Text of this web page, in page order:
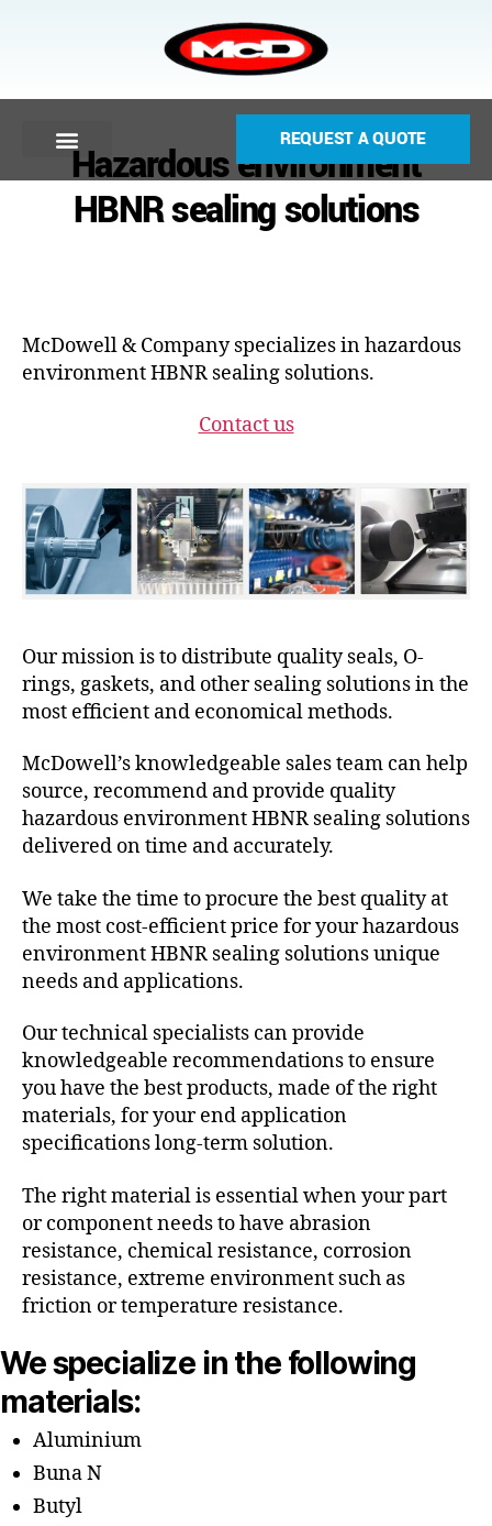
REQUEST A QUOTE
Hazardous environment
HBNR sealing solutions
McDowell & Company specializes in hazardous
environment HBNR sealing solutions.
Contact us
Our mission is to distribute quality seals, O-
rings, gaskets, and other sealing solutions in the
most efficient and economical methods.
McDowell’s knowledgeable sales team can help
source, recommend and provide quality
hazardous environment HBNR sealing solutions
delivered on time and accurately.
We take the time to procure the best quality at
the most cost-efficient price for your hazardous
environment HBNR sealing solutions unique
needs and applications.
Our technical specialists can provide
knowledgeable recommendations to ensure
you have the best products, made of the right
materials, for your end application
specifications long-term solution.
The right material is essential when your part
or component needs to have abrasion
resistance, chemical resistance, corrosion
resistance, extreme environment such as
friction or temperature resistance.
We specialize in the following
materials:
Aluminium
Buna N
Butyl